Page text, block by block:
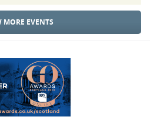
MORE EVENTS